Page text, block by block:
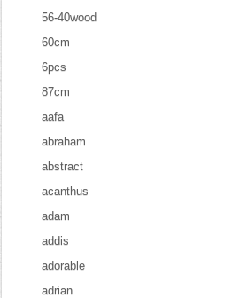
56-40wood
60cm
6pcs
87cm
aafa
abraham
abstract
acanthus
adam
addis
adorable
adrian